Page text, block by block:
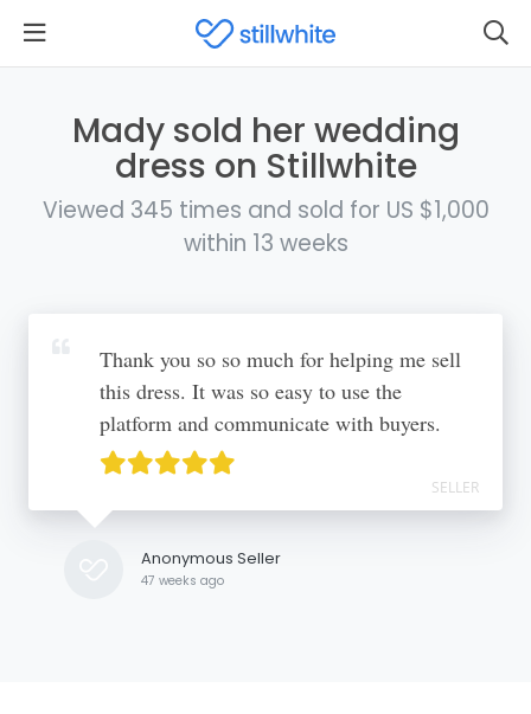
Mady sold her wedding
dress on Stillwhite
Viewed 345 times and sold for US $1,000
within 13 weeks
Thank you so so much for helping me sell
this dress. It was so easy to use the
platform and communicate with buyers.
SELLER
Anonymous Seller
47 weeks ago